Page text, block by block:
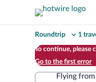
Change
your
search
Roundtrip 1
To continue, please
Go to the first error
Flying from